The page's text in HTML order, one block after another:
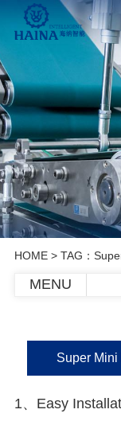
HOME> TAG：
MENU
Super